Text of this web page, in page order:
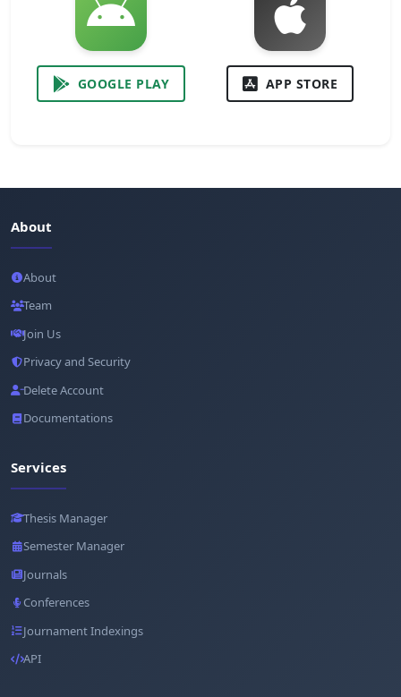
GOOGLE PLAY APP STORE
About
About
Team
Join Us
Privacy and Security
Delete Account
Documentations
Services
Thesis Manager
Semester Manager
Journals
Conferences
Journament Indexings
API